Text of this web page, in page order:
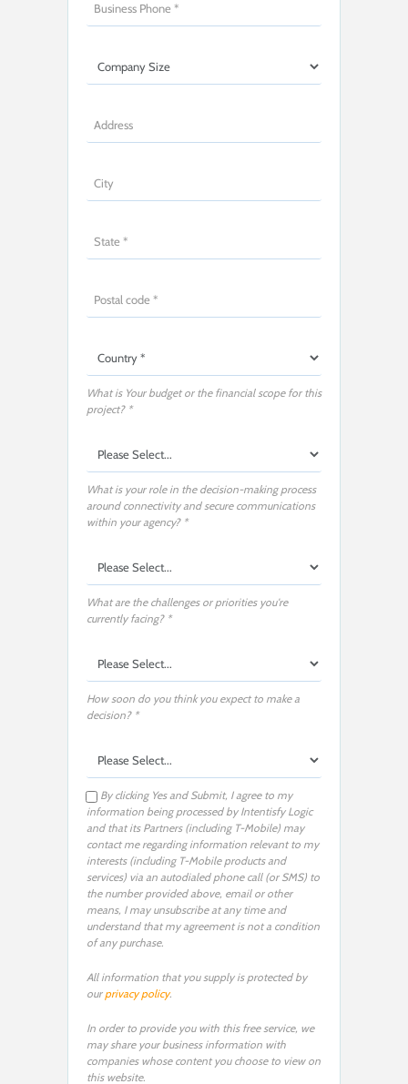
What is Your budget or the financial scope for this
project? *
What is your role in the decision-making process
around connectivity and secure communications
within your agency? *
What are the challenges or priorities you're
currently facing? *
How soon do you think you expect to make a
decision? *
By clicking Yes and Submit, I agree to my
information being processed by Intentisfy Logic
and that its Partners (including T-Mobile) may
contact me regarding information relevant to my
interests (including T-Mobile products and
services) via an autodialed phone call (or SMS) to
the number provided above, email or other
means, I may unsubscribe at any time and
understand that my agreement is not a condition
of any purchase.
All information that you supply is protected by
ourprivacy policy.
In order to provide you with this free service, we
may share your business information with
companies whose content you choose to view on
this website.